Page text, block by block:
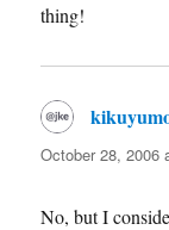
thing!
October 28, 2006
No, but I